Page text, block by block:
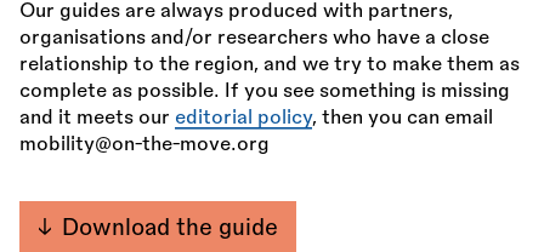
Our guides are always produced with partners,
organisations and/or researchers who have a close
relationship to the region, and we try to make them as
complete as possible. If you see something is missing
and it meets our editorial policy, then you can email
mobility@on-the-move.org
Download the guide